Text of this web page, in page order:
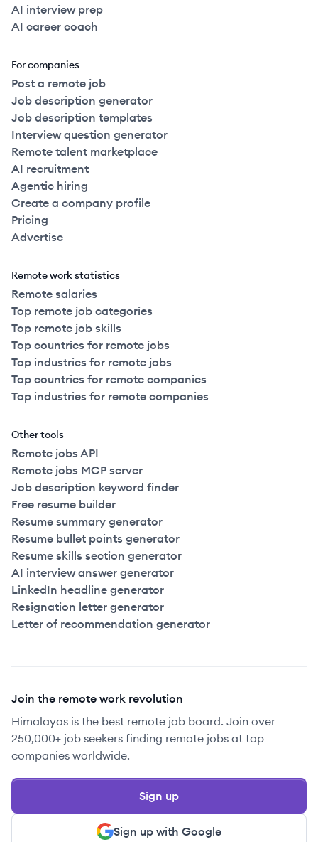
AI interview prep
AI career coach
For companies
Post a remote job
Job description generator
Job description templates
Interview question generator
Remote talent marketplace
AI recruitment
Agentic hiring
Create a company profile
Pricing
Advertise
Remote work statistics
Remote salaries
Top remote job categories
Top remote job skills
Top countries for remote jobs
Top industries for remote jobs
Top countries for remote companies
Top industries for remote companies
Other tools
Remote jobs API
Remote jobs MCP server
Job description keyword finder
Free resume builder
Resume summary generator
Resume bullet points generator
Resume skills section generator
AI interview answer generator
LinkedIn headline generator
Resignation letter generator
Letter of recommendation generator
Join the remote work revolution
Himalayas is the best remote job board. Join over
250,000+ job seekers finding remote jobs at top
companies worldwide.
Sign up with Google
Sign up